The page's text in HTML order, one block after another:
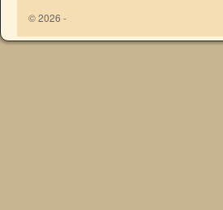
© 2026 -